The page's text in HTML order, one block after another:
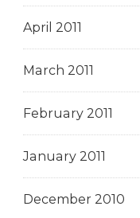
April 2011
March 2011
February 2011
January 2011
December 2010